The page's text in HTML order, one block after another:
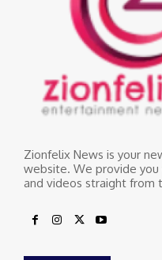
Zionfelix News is your
website. We provide
and videos straight from